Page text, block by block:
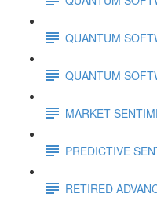
QUANTUM
QUANTUM
MARKET
PREDICTIVE
RETIRED